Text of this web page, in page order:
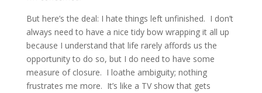
But here’s the deal: I hate things left unfinished. I don’t
always need to have a nice tidy bow wrapping it all up
because I understand that life rarely affords us the
opportunity to do so, but I do need to have some
measure of closure. I loathe ambiguity; nothing
frustrates me more. It’s like a TV show that gets